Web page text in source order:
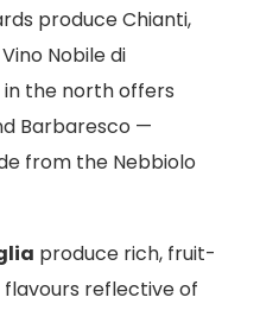
produce Chianti,
Nobile di
in the north offers
Barbaresco —
from the Nebbiolo
produce rich, fruit-
reflective of